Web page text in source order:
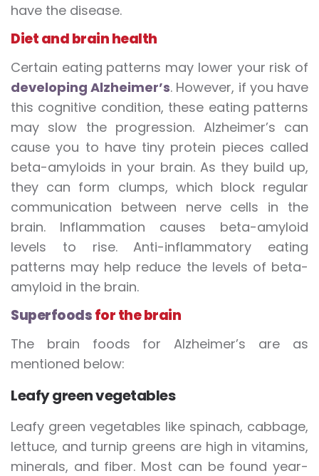
have the disease.
Diet and brain health
Certain eating patterns may lower your risk of
developing Alzheimer’s. However, if you have
this cognitive condition, these eating patterns
may slow the progression. Alzheimer’s can
cause you to have tiny protein pieces called
beta-amyloids in your brain. As they build up,
they can form clumps, which block regular
communication between nerve cells in the
brain. Inflammation causes beta-amyloid
levels to rise. Anti-inflammatory eating
patterns may help reduce the levels of beta-
amyloid in the brain.
Superfoodsfor the brain
The brain foods for Alzheimer’s are as
mentioned below:
Leafy green vegetables
Leafy green vegetables like spinach, cabbage,
lettuce, and turnip greens are high in vitamins,
minerals, and fiber. Most can be found year-